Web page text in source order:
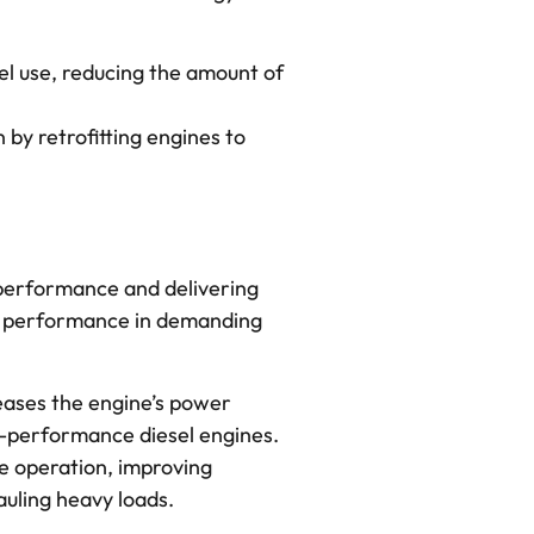
use, reducing the amount of
by retrofitting engines to
and delivering
in demanding
the engine’s power
diesel engines.
operation, improving
heavy loads.